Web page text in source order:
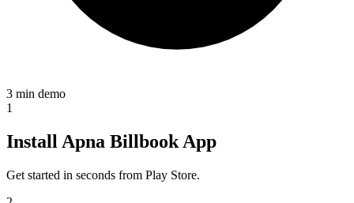
3 min demo
1
Install Apna Billbook App
Get started in seconds from Play Store.